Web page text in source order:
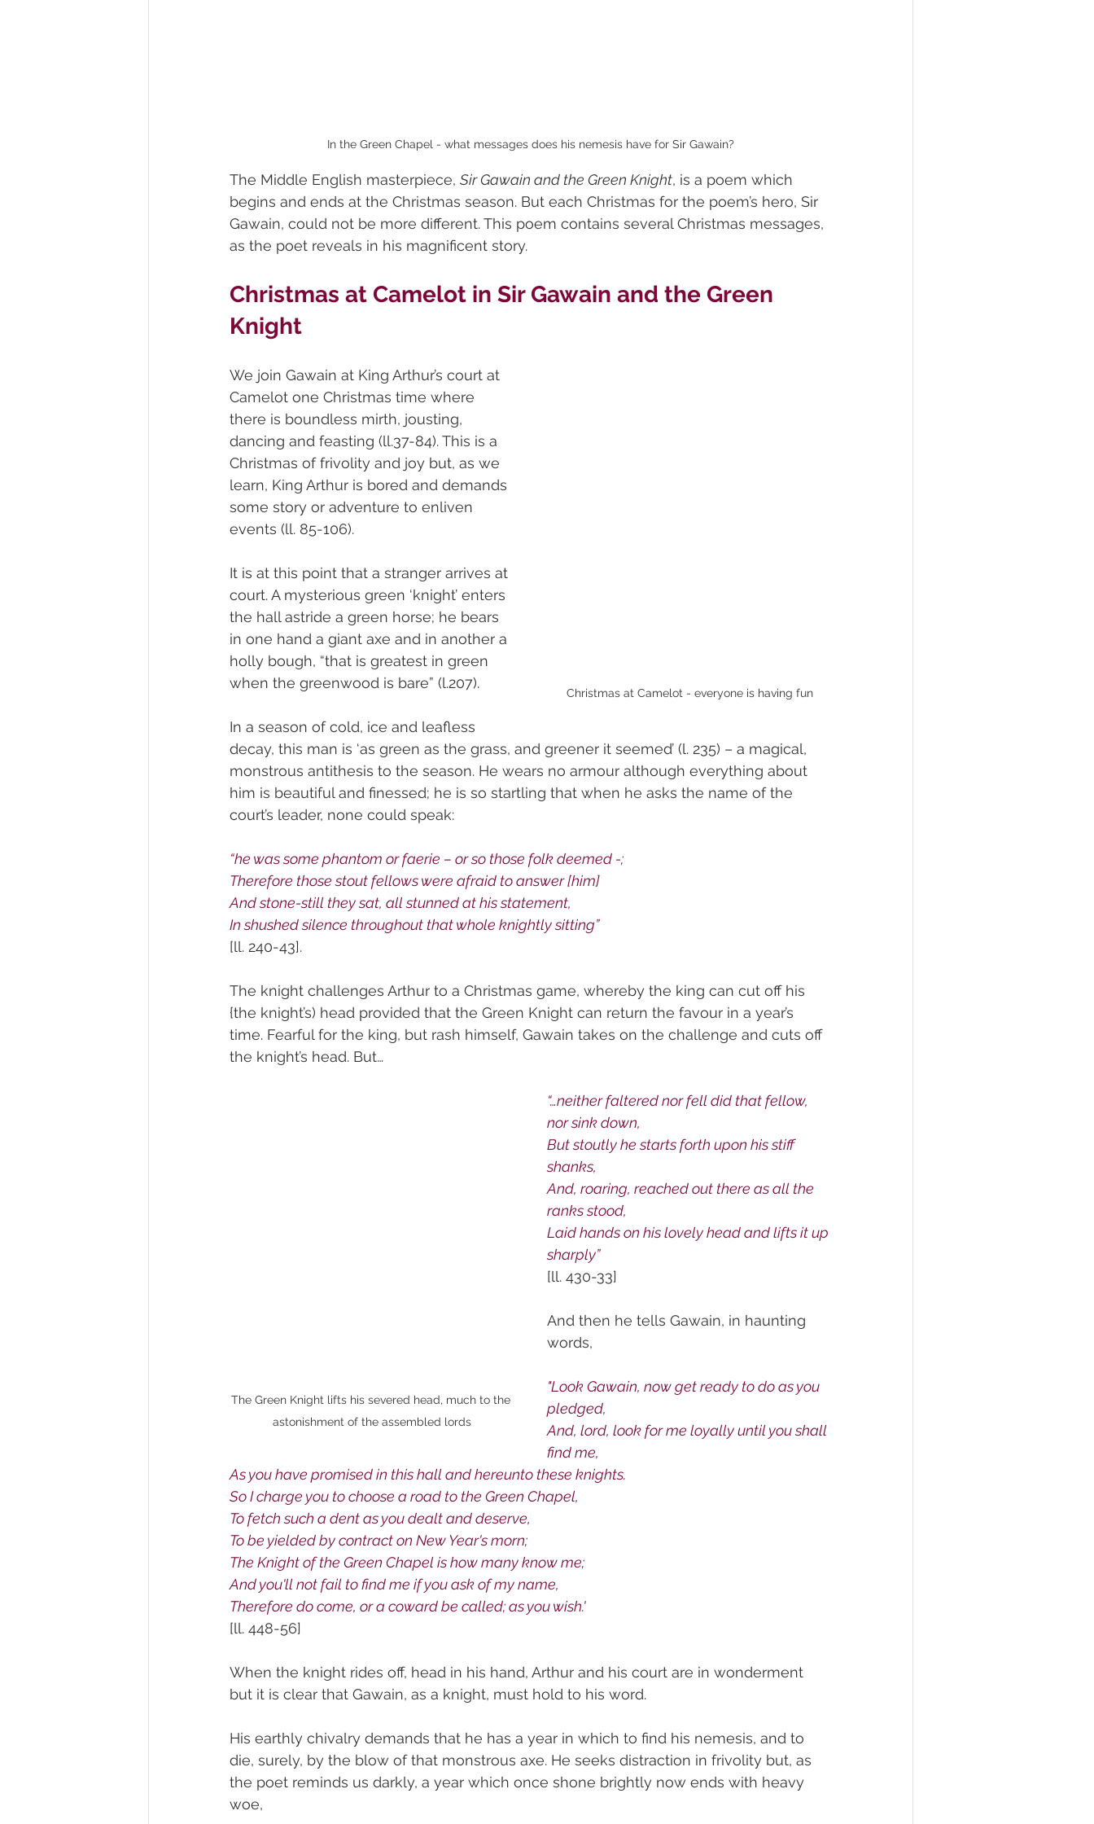
In the Green Chapel - what messages does his nemesis have for Sir Gawain?
The Middle English masterpiece, Sir Gawain and the Green Knight, is a poem which
begins and ends at the Christmas season. But each Christmas for the poem’s hero, Sir
Gawain, could not be more different. This poem contains several Christmas messages,
as the poet reveals in his magnificent story.
Christmas at Camelot in Sir Gawain and the Green
Knight
Christmas at Camelot - everyone is having fun
We join Gawain at King Arthur’s court at
Camelot one Christmas time where
there is boundless mirth, jousting,
dancing and feasting (ll.37-84). This is a
Christmas of frivolity and joy but, as we
learn, King Arthur is bored and demands
some story or adventure to enliven
events (ll. 85-106).
It is at this point that a stranger arrives at
court. A mysterious green ‘knight’ enters
the hall astride a green horse; he bears
in one hand a giant axe and in another a
holly bough, “that is greatest in green
when the greenwood is bare” (l.207).
In a season of cold, ice and leafless
decay, this man is ‘as green as the grass, and greener it seemed’ (l. 235) – a magical,
monstrous antithesis to the season. He wears no armour although everything about
him is beautiful and finessed; he is so startling that when he asks the name of the
court’s leader, none could speak:
“he was some phantom or faerie – or so those folk deemed -;
Therefore those stout fellows were afraid to answer [him]
And stone-still they sat, all stunned at his statement,
In shushed silence throughout that whole knightly sitting”
[ll. 240-43].
The knight challenges Arthur to a Christmas game, whereby the king can cut off his
{the knight’s) head provided that the Green Knight can return the favour in a year’s
time. Fearful for the king, but rash himself, Gawain takes on the challenge and cuts off
the knight’s head. But…
The Green Knight lifts his severed head, much to the
astonishment of the assembled lords
“…neither faltered nor fell did that fellow,
nor sink down,
But stoutly he starts forth upon his stiff
shanks,
And, roaring, reached out there as all the
ranks stood,
Laid hands on his lovely head and lifts it up
sharply”
[ll. 430-33]
And then he tells Gawain, in haunting
words,
"Look Gawain, now get ready to do as you
pledged,
And, lord, look for me loyally until you shall
find me,
As you have promised in this hall and hereunto these knights.
So I charge you to choose a road to the Green Chapel,
To fetch such a dent as you dealt and deserve,
To be yielded by contract on New Year's morn;
The Knight of the Green Chapel is how many know me;
And you'll not fail to find me if you ask of my name,
Therefore do come, or a coward be called; as you wish.'
[ll. 448-56]
When the knight rides off, head in his hand, Arthur and his court are in wonderment
but it is clear that Gawain, as a knight, must hold to his word.
His earthly chivalry demands that he has a year in which to find his nemesis, and to
die, surely, by the blow of that monstrous axe. He seeks distraction in frivolity but, as
the poet reminds us darkly, a year which once shone brightly now ends with heavy
woe,